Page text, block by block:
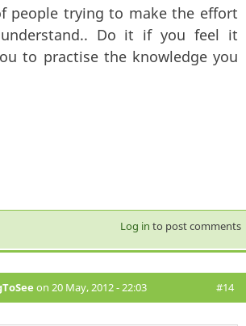
people trying to make the effort
Do it if you feel it
to practise the knowledge you
Log in to post comments
on 20 May, 2012 - 22:03 #14